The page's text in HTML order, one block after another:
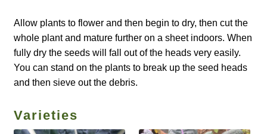
How to grow broccoli Fiolaro di Creazzo
How to grow Brussels sprouts
How to grow calendula
Allow plants to flower and then begin to dry, then cut the
whole plant and mature further on a sheet indoors. When
fully dry the seeds will fall out of the heads very easily.
You can stand on the plants to break up the seed heads
and then sieve out the debris.
Varieties